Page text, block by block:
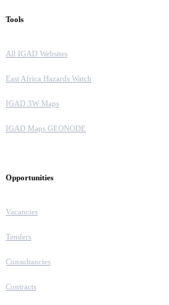
Tools
All IGAD Websites
East Africa Hazards Watch
IGAD 3W Maps
IGAD Maps GEONODE
Opportunities
Vacancies
Tenders
Consultancies
Contracts